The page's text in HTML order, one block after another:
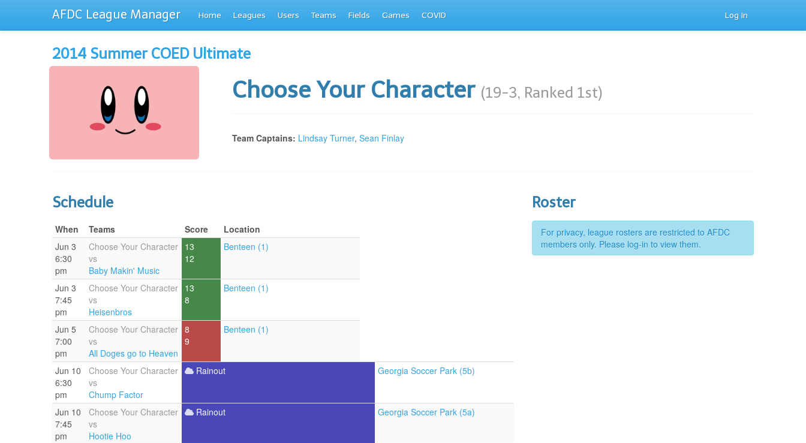
AFDC League Manager Home Leagues Users Teams Fields Games COVID Log In
2014 Summer COED Ultimate
Choose Your Character (19-3, Ranked 1st)
Team Captains: Lindsay Turner, Sean Finlay
Schedule
When Teams Score
Location
Jun 3
6:30
pm
Choose Your Character
vs
Baby Makin' Music
13
12
Benteen (1)
Jun 3
7:45
pm
Choose Your Character
vs
Heisenbros
13
8
Benteen (1)
Jun 5
7:00
pm
Choose Your Character
vs
All Doges go to Heaven
8
9
Benteen (1)
Jun 10
6:30
pm
Choose Your Character
vs
Chump Factor
Rainout Georgia Soccer Park (5b)
Jun 10
7:45
pm
Choose Your Character
vs
Hootie Hoo
Rainout Georgia Soccer Park (5a)
Roster
For privacy, league rosters are restricted to AFDC
members only. Please log-in to view them.